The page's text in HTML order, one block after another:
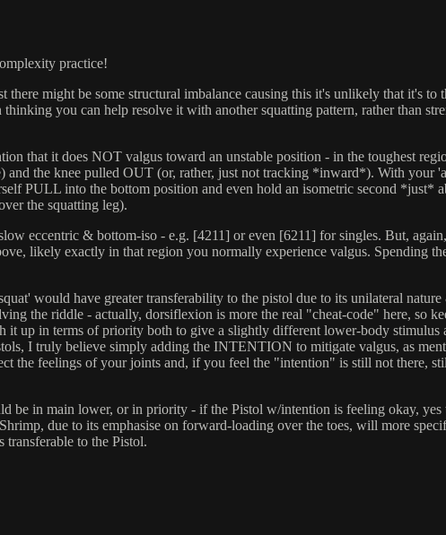
practice!
might be some structural imbalance causing this it's unlikely that it's
you can help resolve it with another squatting pattern, rather than
that it does NOT valgus toward an unstable position - in the toughest
the knee pulled OUT (or, rather, just not tracking *inward*). With your
PULL into the bottom position and even hold an isometric second *just*
the squatting leg).
eccentric & bottom-iso - e.g. [4211] or even [6211] for singles. But,
likely exactly in that region you normally experience valgus. Spending
would have greater transferability to the pistol due to its unilateral
the riddle - actually, dorsiflexion is more the real "cheat-code" here, so
it up in terms of priority both to give a slightly different lower-body stimulus
I truly believe simply adding the INTENTION to mitigate valgus, as
the feelings of your joints and, if you feel the "intention" is still not there,
be in main lower, or in priority - if the Pistol w/intention is feeling okay,
due to its emphasise on forward-loading over the toes, will more
to the Pistol.